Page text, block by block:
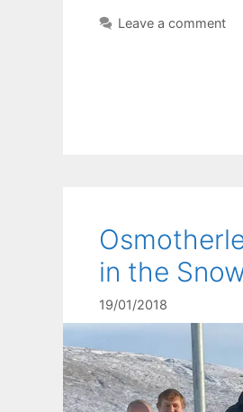
Leave a comment
in the
19/01/2018